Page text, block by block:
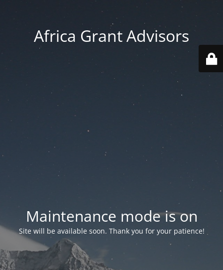
Africa Grant Advisors
Maintenance mode is on
Site will be available soon. Thank you for your patience!